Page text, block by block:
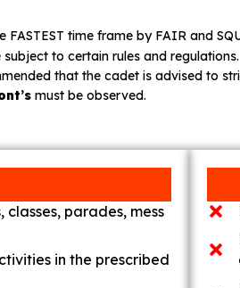
time frame by FAIR and
subject to certain rules and
that the cadet is advised to
must be observed.
parades, mess
in the prescribed